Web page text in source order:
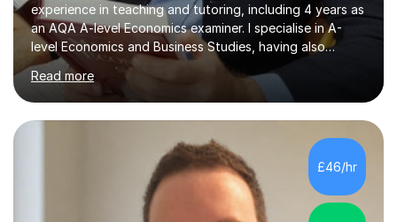
experience in teaching and tutoring, including 4 years as
an AQA A-level Economics examiner. I specialise in A-
level Economics and Business Studies, having also
prepared students for Oxbridge entry and supported
learners with various SEND needs. I cover a wide range
of exam boards, including AQA, Edexcel, OCR, EDUQAS,
WJEC, CIE, International Edexcel, IB, Pre-U, and SEB. My
extensive experience with domestic and international
syllabuses allows me to adapt my teaching to each
student's unique needs. In my online sessions, which
Read more
£46/hr